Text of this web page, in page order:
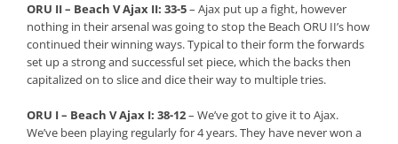
ORU II – Beach V Ajax II: 33-5– Ajax put up a fight, however
nothing in their arsenal was going to stop the Beach ORU II’s how
continued their winning ways. Typical to their form the forwards
set up a strong and successful set piece, which the backs then
capitalized on to slice and dice their way to multiple tries.
ORU I – Beach V Ajax I: 38-12– We’ve got to give it to Ajax.
We’ve been playing regularly for 4 years. They have never won a